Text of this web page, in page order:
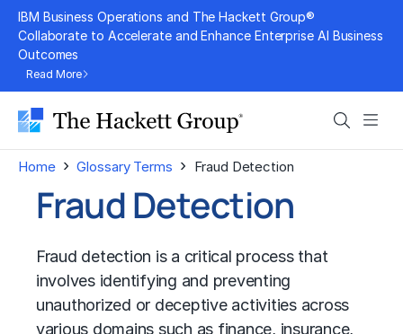
Skip
content
IBM Business Operations and The Hackett Group®
Collaborate to Accelerate and Enhance Enterprise AI Business
Outcomes
Read More
Search
Home › Glossary Terms › Fraud Detection
Fraud Detection
Fraud detection is a critical process that
involves identifying and preventing
unauthorized or deceptive activities across
various domains such as finance, insurance,